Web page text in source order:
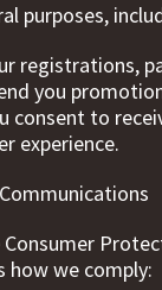
purposes,
registrations,
you
to
experience.
how we comply: